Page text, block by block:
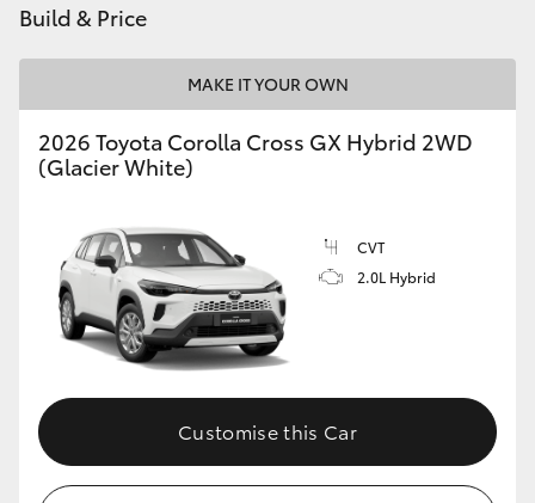
Coaster
GR & Performance
GR86
GR Corolla
GR Supra
Upcoming
Build & Price
MAKE IT YOUR OWN
2026 Toyota Corolla Cross GX Hybrid 2WD
(Glacier White)
CVT
2.0L Hybrid
Customise this Car